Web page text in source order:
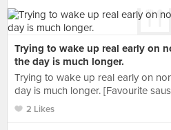
Trying to wake up real early on
the day is much longer.
Trying to wake up real early on
day is much longer. [Favourite
2 Likes